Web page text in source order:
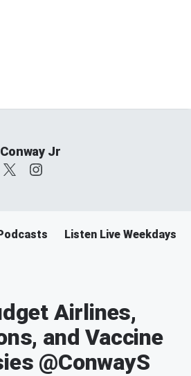
Jr
Listen Live Weekdays
Airlines,
and Vaccine
@ConwayS